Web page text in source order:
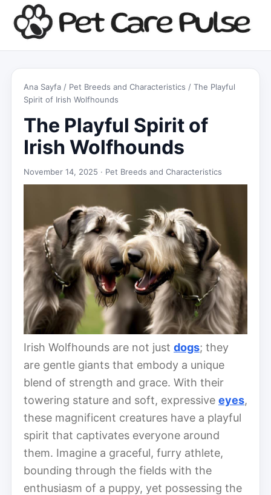
Ana Sayfa / Pet Breeds and Characteristics / The Playful
Spirit of Irish Wolfhounds
The Playful Spirit of
Irish Wolfhounds
November 14, 2025 · Pet Breeds and Characteristics
Irish Wolfhounds are not just dogs; they
are gentle giants that embody a unique
blend of strength and grace. With their
towering stature and soft, expressive eyes,
these magnificent creatures have a playful
spirit that captivates everyone around
them. Imagine a graceful, furry athlete,
bounding through the fields with the
enthusiasm of a puppy, yet possessing the